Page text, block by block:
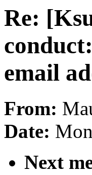
Re:
email
From:
Date:
Next